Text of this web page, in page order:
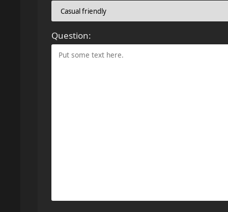
Question: